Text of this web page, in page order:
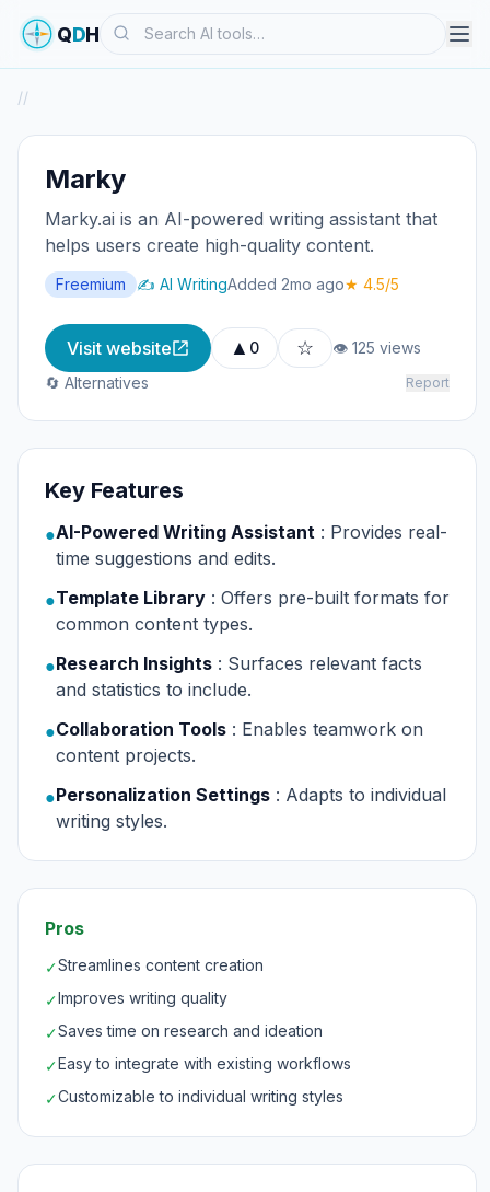
QDHSearch
//
Marky
Marky.ai is an AI-powered writing assistant that
helps users create high-quality content.
Freemium ✍️ AI WritingAdded 2mo ago★ 4.5/5
Visit website ▲ 0 ☆
👁 125 views
🔄 Alternatives
Report
Key Features
●AI-Powered Writing Assistant : Provides real-
time suggestions and edits.
●Template Library : Offers pre-built formats for
common content types.
●Research Insights : Surfaces relevant facts
and statistics to include.
●Collaboration Tools : Enables teamwork on
content projects.
●Personalization Settings : Adapts to individual
writing styles.
Pros
✓Streamlines content creation
✓Improves writing quality
✓Saves time on research and ideation
✓Easy to integrate with existing workflows
✓Customizable to individual writing styles